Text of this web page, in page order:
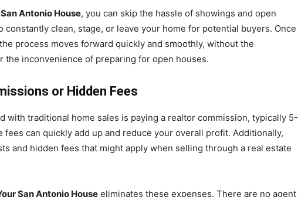
Antonio House, you can skip the hassle of showings and open
constantly clean, stage, or leave your home for potential buyers. Once
process moves forward quickly and smoothly, without the
the inconvenience of preparing for open houses.
or Hidden Fees
with traditional home sales is paying a realtor commission, typically 5-
fees can quickly add up and reduce your overall profit. Additionally,
and hidden fees that might apply when selling through a real estate
San Antonio House eliminates these expenses. There are no agent